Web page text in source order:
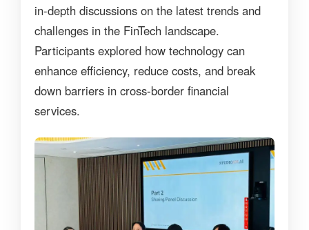
in-depth discussions on the latest trends and
challenges in the FinTech landscape.
Participants explored how technology can
enhance efficiency, reduce costs, and break
down barriers in cross-border financial
services.